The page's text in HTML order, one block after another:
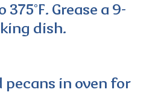
Grease a 9-
dish.
pecans in oven for